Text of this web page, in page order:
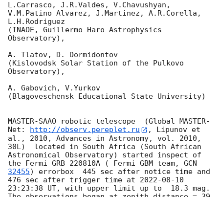
L.Carrasco, J.R.Valdes, V.Chavushyan,
V.M.Patino Alvarez, J.Martinez, A.R.Corella,
L.H.Rodriguez
(INAOE, Guillermo Haro Astrophysics
Observatory),
A. Tlatov, D. Dormidontov
(Kislovodsk Solar Station of the Pulkovo
Observatory),
A. Gabovich, V.Yurkov
(Blagoveschensk Educational State University)
MASTER-SAAO robotic telescope  (Global MASTER-
Net:
http://observ.pereplet.ru
, Lipunov et
al., 2010, Advances in Astronomy, vol. 2010,
30L)  located in South Africa (South African
Astronomical Observatory) started inspect of
the Fermi GRB 220810A ( Fermi GBM team, GCN
32455) errorbox  445 sec after notice time and
476 sec after trigger time at 2022-08-10
23:23:38 UT, with upper limit up to  18.3 mag.